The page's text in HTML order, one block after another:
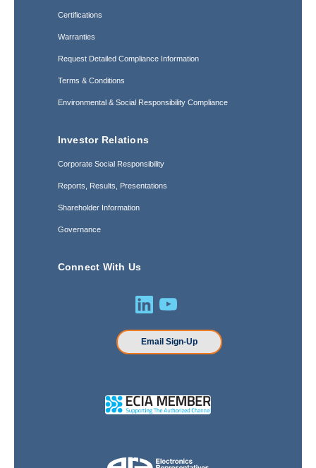
Certifications
Warranties
Request Detailed Compliance Information
Terms & Conditions
Environmental & Social Responsibility Compliance
Investor Relations
Corporate Social Responsibility
Reports, Results, Presentations
Shareholder Information
Governance
Connect With Us
Email Sign-Up